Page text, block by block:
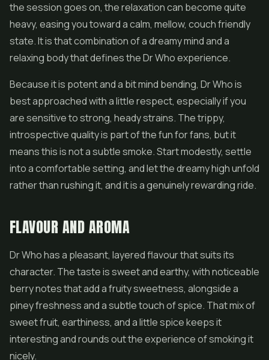
the session goes on, the relaxation can become quite
heavy, easing you toward a calm, mellow, couch friendly
state. It is that combination of a dreamy mind and a
relaxing body that defines the Dr Who experience.
Because it is potent and a bit mind bending, Dr Who is
best approached with a little respect, especially if you
are sensitive to strong, heady strains. The trippy,
introspective quality is part of the fun for fans, but it
means this is not a subtle smoke. Start modestly, settle
into a comfortable setting, and let the dreamy high unfold
rather than rushing it, and it is a genuinely rewarding ride.
FLAVOUR AND AROMA
Dr Who has a pleasant, layered flavour that suits its
character. The taste is sweet and earthy, with noticeable
berry notes that add a fruity sweetness, alongside a
piney freshness and a subtle touch of spice. That mix of
sweet fruit, earthiness, and a little spice keeps it
interesting and rounds out the experience of smoking it
nicely.